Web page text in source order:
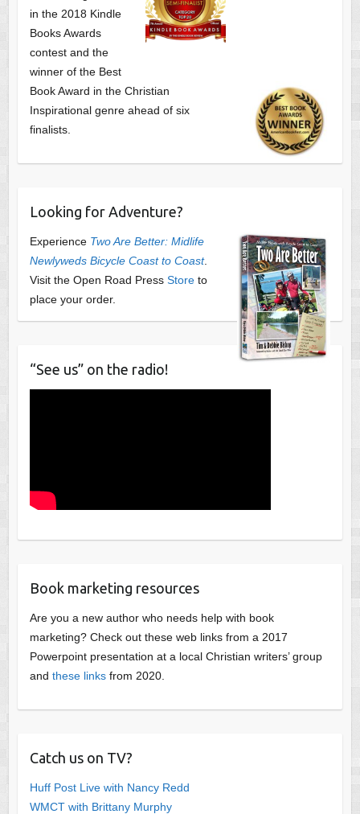
in the 2018 Kindle
Books Awards
contest and the
winner of the Best
Book Award in the Christian
Inspirational genre ahead of six
finalists.
Looking for Adventure?
Experience Two Are Better: Midlife
Newlyweds Bicycle Coast to Coast.
Visit the Open Road Press Storeto
place your order.
“See us” on the radio!
Book marketing resources
Are you a new author who needs help with book
marketing? Check out these web links from a 2017
Powerpoint presentation at a local Christian writers’ group
and these linksfrom 2020.
Catch us on TV?
Huff Post Live with Nancy Redd
WMCT with Brittany Murphy